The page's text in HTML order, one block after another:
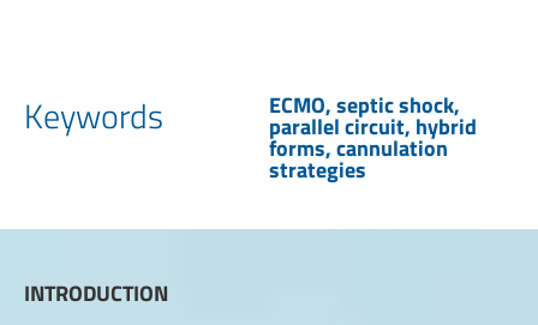
Keywords ECMO, septic shock,
parallel circuit, hybrid
forms, cannulation
strategies
INTRODUCTION